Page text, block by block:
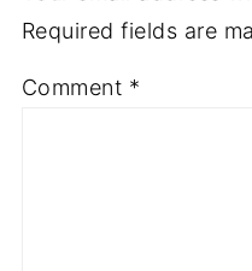
Required fields are
Comment *